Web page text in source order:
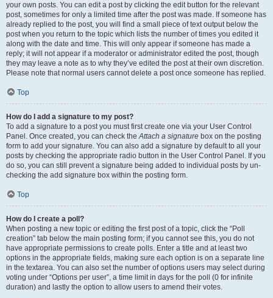
your own posts. You can edit a post by clicking the edit button for the relevant
post, sometimes for only a limited time after the post was made. If someone has
already replied to the post, you will find a small piece of text output below the
post when you return to the topic which lists the number of times you edited it
along with the date and time. This will only appear if someone has made a
reply; it will not appear if a moderator or administrator edited the post, though
they may leave a note as to why they’ve edited the post at their own discretion.
Please note that normal users cannot delete a post once someone has replied.
Top
How do I add a signature to my post?
To add a signature to a post you must first create one via your User Control
Panel. Once created, you can check theAttach a signature box on the posting
form to add your signature. You can also add a signature by default to all your
posts by checking the appropriate radio button in the User Control Panel. If you
do so, you can still prevent a signature being added to individual posts by un-
checking the add signature box within the posting form.
Top
How do I create a poll?
When posting a new topic or editing the first post of a topic, click the “Poll
creation” tab below the main posting form; if you cannot see this, you do not
have appropriate permissions to create polls. Enter a title and at least two
options in the appropriate fields, making sure each option is on a separate line
in the textarea. You can also set the number of options users may select during
voting under “Options per user”, a time limit in days for the poll (0 for infinite
duration) and lastly the option to allow users to amend their votes.